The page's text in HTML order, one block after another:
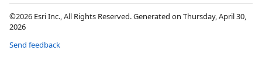
©2026 Esri Inc., All Rights Reserved. Generated on Thursday, April 30,
2026
Send feedback